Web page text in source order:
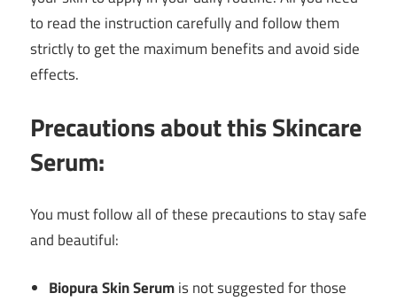
to read the instruction carefully and follow them
strictly to get the maximum benefits and avoid side
effects.
Precautions about this Skincare
Serum:
You must follow all of these precautions to stay safe
and beautiful:
Biopura Skin Serumis not suggested for those